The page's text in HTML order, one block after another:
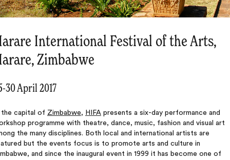
International Festival of the Arts,
Zimbabwe
30 April 2017
the capital of Zimbabwe, HIFApresents a six-day performance and
programme with theatre, dance, music, fashion and visual art
the many disciplines. Both local and international artists are
but the events focus is to promote arts and culture in
and since the inaugural event in 1999 it has become one of